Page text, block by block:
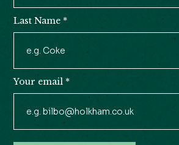
Last Name *
Your email *